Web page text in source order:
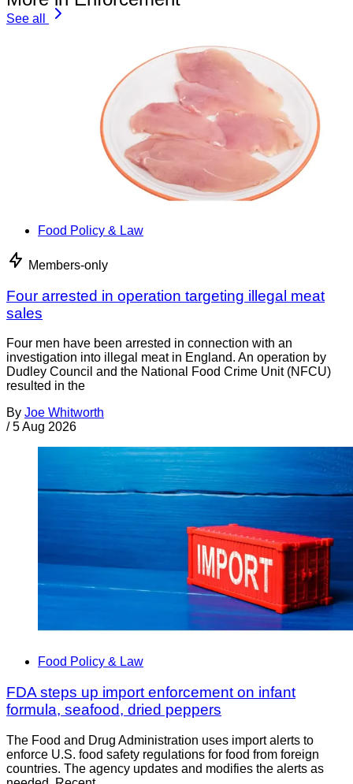
See all
Food Policy & Law
Members-only
Four arrested in operation targeting illegal meat
sales
Four men have been arrested in connection with an
investigation into illegal meat in England. An operation by
Dudley Council and the National Food Crime Unit (NFCU)
resulted in the
By Joe Whitworth
/ 5 Aug 2026
Food Policy & Law
FDA steps up import enforcement on infant
formula, seafood, dried peppers
The Food and Drug Administration uses import alerts to
enforce U.S. food safety regulations for food from foreign
countries. The agency updates and modifies the alerts as